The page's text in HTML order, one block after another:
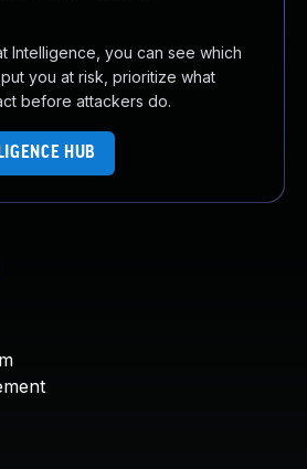
Intelligence, you can see which
you at risk, prioritize what
before attackers do.
HUB